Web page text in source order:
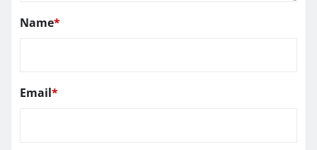
Name*
Email*